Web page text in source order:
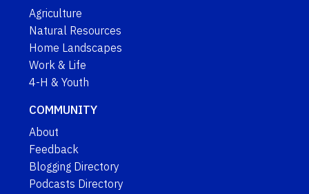
Agriculture
Natural Resources
Home Landscapes
Work & Life
4-H & Youth
COMMUNITY
About
Feedback
Blogging Directory
Podcasts Directory